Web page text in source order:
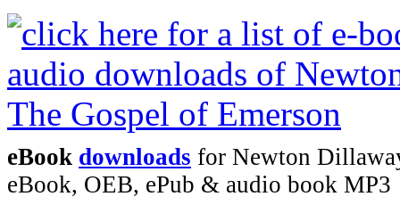
eBook downloads for Newton
eBook, OEB, ePub & audio book MP3